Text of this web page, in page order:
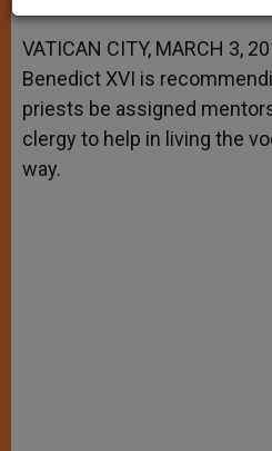
A
p
p
n
g
e
r
o
o
k
e
r
VATICAN CITY, MARCH 3,
Benedict XVI is
priests be assigned
clergy to help in living the
way.